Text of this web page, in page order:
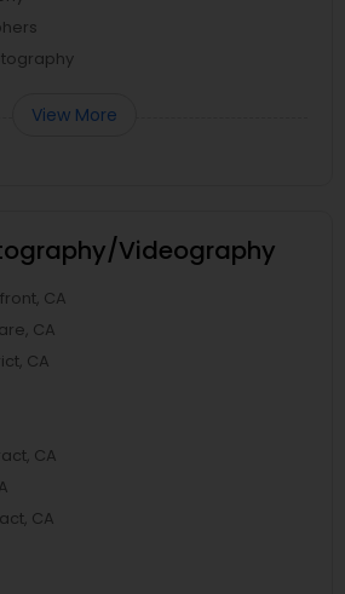
View More
Videography
CA
CA
CA
CA
CA